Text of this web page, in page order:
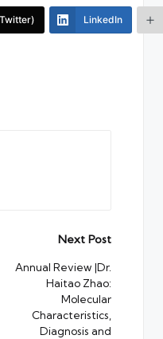
LinkedIn
Next Post
Annual Review |Dr.
Haitao Zhao:
Molecular
Characteristics,
Diagnosis and